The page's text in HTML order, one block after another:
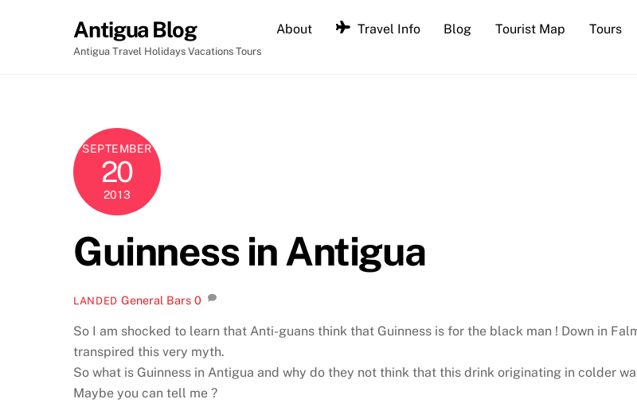
Antigua Blog
Antigua Travel Holidays Vacations Tours
About Travel Info Blog Tourist Map Tours
SEPTEMBER
20
2013
Guinness in Antigua
LANDED General Bars 0
So I am shocked to learn that Anti-guans think that Guinness is for the black man ! Down in
transpired this very myth.
So what is Guinness in Antigua and why do they not think that this drink originating in colder
Maybe you can tell me ?